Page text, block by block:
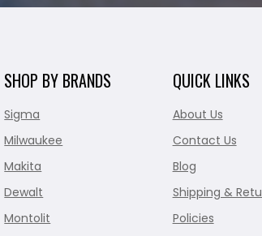
SHOP BY BRANDS
Sigma
Milwaukee
Makita
Dewalt
Montolit
QUICK LINKS
About Us
Contact Us
Blog
Shipping &
Policies